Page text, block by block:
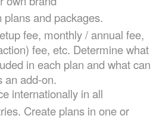
plans and packages.
fee, monthly / annual fee,
fee, etc. Determine what
in each plan and what can
an add-on.
internationally in all
Create plans in one or